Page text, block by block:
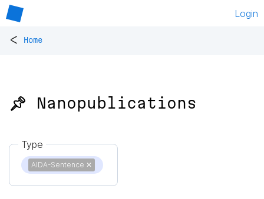
Login
< Home
📌 Nanopublications
Type
AIDA-Sentence ✕